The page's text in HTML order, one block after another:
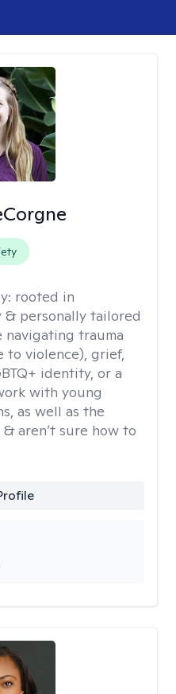
rooted in
& personally tailored
navigating trauma
to violence), grief,
identity, or a
with young
as well as the
aren’t sure how to